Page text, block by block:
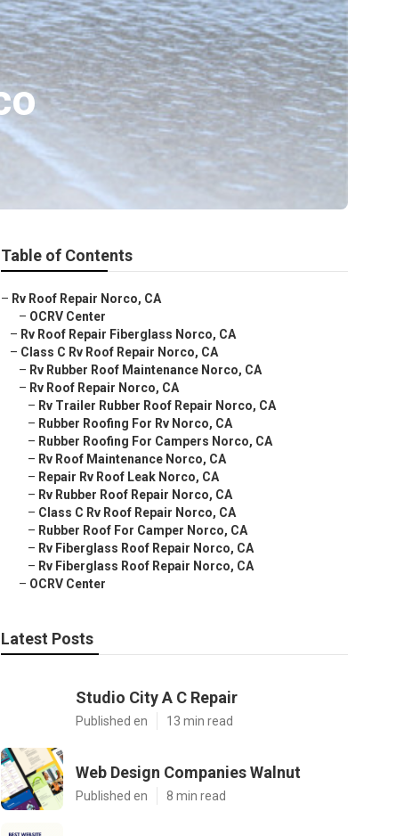
Table of Contents
– Rv Roof Repair Norco, CA
– OCRV Center
– Rv Roof Repair Fiberglass Norco, CA
– Class C Rv Roof Repair Norco, CA
– Rv Rubber Roof Maintenance Norco, CA
– Rv Roof Repair Norco, CA
– Rv Trailer Rubber Roof Repair Norco, CA
– Rubber Roofing For Rv Norco, CA
– Rubber Roofing For Campers Norco, CA
– Rv Roof Maintenance Norco, CA
– Repair Rv Roof Leak Norco, CA
– Rv Rubber Roof Repair Norco, CA
– Class C Rv Roof Repair Norco, CA
– Rubber Roof For Camper Norco, CA
– Rv Fiberglass Roof Repair Norco, CA
– Rv Fiberglass Roof Repair Norco, CA
– OCRV Center
Latest Posts
Studio City A C Repair
Published en 13 min read
Web Design Companies Walnut
Published en 8 min read